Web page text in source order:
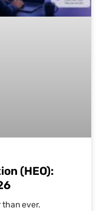
(HEO):
ever.